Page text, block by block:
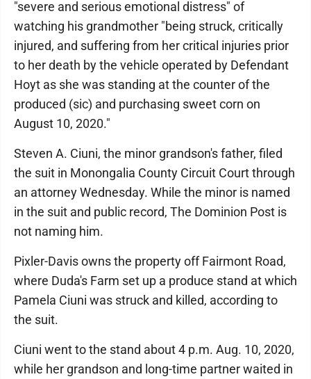
"severe and serious emotional distress" of
watching his grandmother "being struck, critically
injured, and suffering from her critical injuries prior
to her death by the vehicle operated by Defendant
Hoyt as she was standing at the counter of the
produced (sic) and purchasing sweet corn on
August 10, 2020."
Steven A. Ciuni, the minor grandson's father, filed
the suit in Monongalia County Circuit Court through
an attorney Wednesday. While the minor is named
in the suit and public record, The Dominion Post is
not naming him.
Pixler-Davis owns the property off Fairmont Road,
where Duda's Farm set up a produce stand at which
Pamela Ciuni was struck and killed, according to
the suit.
Ciuni went to the stand about 4 p.m. Aug. 10, 2020,
while her grandson and long-time partner waited in